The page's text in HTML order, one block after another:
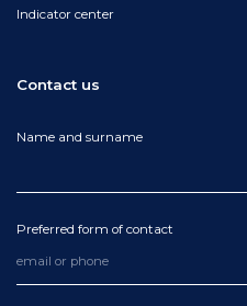
Indicator center
Contact us
Name and surname
Preferred form of contact